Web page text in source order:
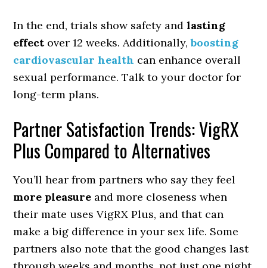
In the end, trials show safety andlasting
effect over 12 weeks. Additionally,boosting
cardiovascular health can enhance overall
sexual performance. Talk to your doctor for
long-term plans.
Partner Satisfaction Trends: VigRX
Plus Compared to Alternatives
You’ll hear from partners who say they feel
more pleasure and more closeness when
their mate uses VigRX Plus, and that can
make a big difference in your sex life. Some
partners also note that the good changes last